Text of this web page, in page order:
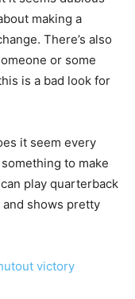
making a
There’s also
or some
is a bad look for
it seem every
to make
play quarterback
and shows pretty
victory